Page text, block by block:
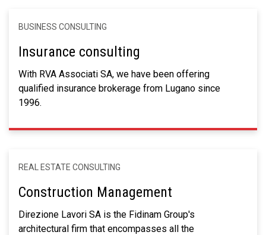
BUSINESS CONSULTING
Insurance consulting
With RVA Associati SA, we have been offering
qualified insurance brokerage from Lugano since
1996.
REAL ESTATE CONSULTING
Construction Management
Direzione Lavori SA is the Fidinam Group's
architectural firm that encompasses all the